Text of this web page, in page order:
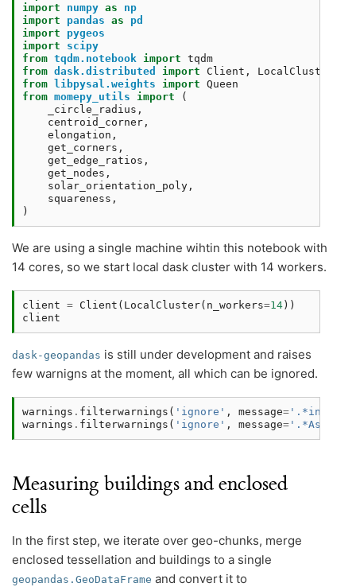
import
numpy as
np
import
pandas as
pd
import
pygeos
import
scipy
from tqdm.notebook import tqdm
from dask.distributed import Client , LocalCluster
from libpysal.weights import Queen
from momepy_utils import
(
_circle_radius ,
centroid_corner ,
elongation ,
get_corners ,
get_edge_ratios ,
get_nodes ,
solar_orientation_poly ,
squareness ,
)
We are using a single machine wihtin this notebook with
14 cores, so we start local dask cluster with 14 workers.
client = Client ( LocalCluster( n_workers=14 ))
client
dask-geopandas is still under development and raises
few warnigns at the moment, all which can be ignored.
warnings . filterwarnings ( 'ignore' , message= '.*initial
warnings . filterwarnings ( 'ignore' , message=
Measuring buildings and enclosed
cells
In the first step, we iterate over geo-chunks, merge
enclosed tessellation and buildings to a single
geopandas.GeoDataFrame and convert it to